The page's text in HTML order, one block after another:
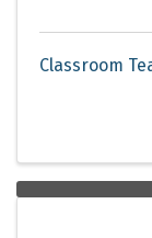
Classroom